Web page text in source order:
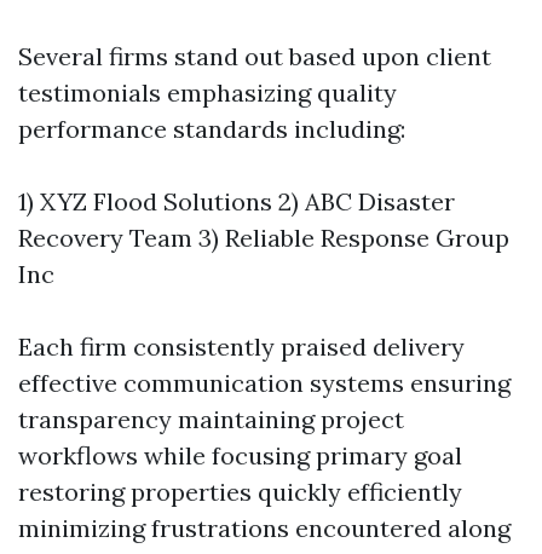
Several firms stand out based upon client
testimonials emphasizing quality
performance standards including:
1) XYZ Flood Solutions 2) ABC Disaster
Recovery Team 3) Reliable Response Group
Inc
Each firm consistently praised delivery
effective communication systems ensuring
transparency maintaining project
workflows while focusing primary goal
restoring properties quickly efficiently
minimizing frustrations encountered along